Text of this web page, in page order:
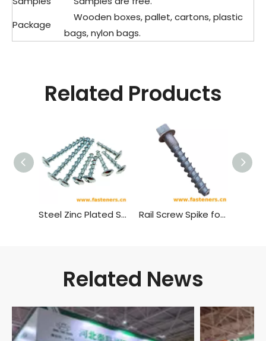
Package
Wooden boxes, pallet, cartons, plastic
bags, nylon bags.
Related Products
Steel Zinc Plated Self Tapping Screw Wood Screw Cross Recessed Mushroom Head Self-tapping Screw Rail Screw Spike for Wooden Or Concrete Sleeper Railway Fastener
Related News